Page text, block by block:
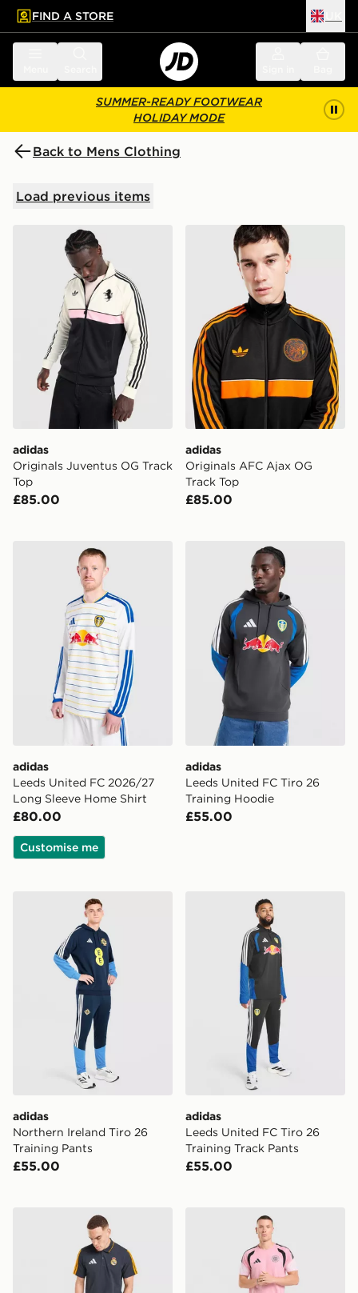
main content
Skip footer
FIND A STORE
SUMMER-READY FOOTWEAR
HOLIDAY MODE
Back to Mens Clothing
Load previous items
adidas Originals Juventus OG Track Top
adidas
Originals Juventus OG Track
Top
£85.00
adidas Originals AFC Ajax
adidas
Originals AFC Ajax OG
Track Top
£85.00
adidas Leeds United FC 2026/27 Long Sleeve Home
adidas
Leeds United FC 2026/27
Long Sleeve Home Shirt
£80.00
Customise me
adidas Leeds United FC
adidas
Leeds United FC Tiro 26
Training Hoodie
£55.00
adidas Northern Ireland Tiro 26 Training Pants
adidas
Northern Ireland Tiro 26
Training Pants
£55.00
adidas Leeds United FC
adidas
Leeds United FC Tiro 26
Training Track Pants
£55.00
adidas Real Madrid DNA Polo Shirtadidas Celtic FC Tiro 26